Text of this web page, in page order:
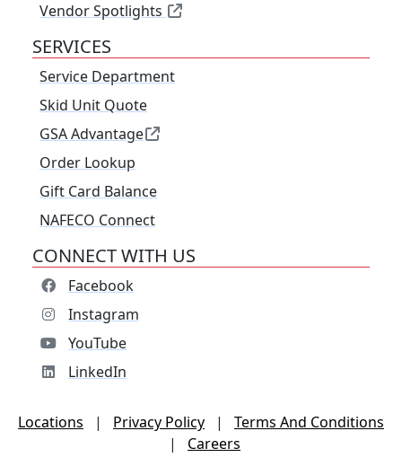
Vendor Spotlights
SERVICES
Service Department
Skid Unit Quote
GSA Advantage
Order Lookup
Gift Card Balance
NAFECO Connect
CONNECT WITH US
Facebook
Instagram
YouTube
LinkedIn
Locations | Privacy Policy |
Terms And Conditions
|
Careers